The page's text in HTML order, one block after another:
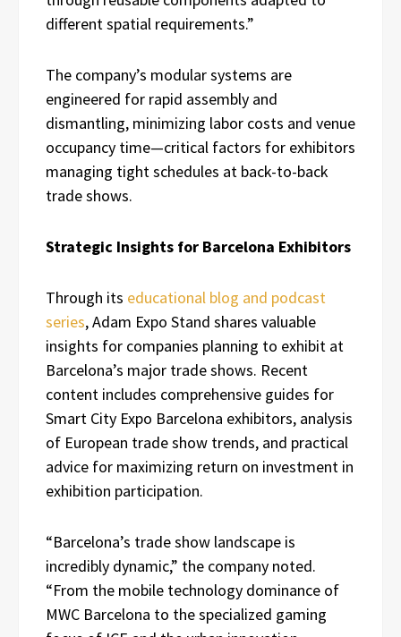
different spatial requirements.”
The company’s modular systems are
engineered for rapid assembly and
dismantling, minimizing labor costs and venue
occupancy time—critical factors for exhibitors
managing tight schedules at back-to-back
trade shows.
Strategic Insights for Barcelona Exhibitors
Through its educational blog and podcast
series, Adam Expo Stand shares valuable
insights for companies planning to exhibit at
Barcelona’s major trade shows. Recent
content includes comprehensive guides for
Smart City Expo Barcelona exhibitors, analysis
of European trade show trends, and practical
advice for maximizing return on investment in
exhibition participation.
“Barcelona’s trade show landscape is
incredibly dynamic,” the company noted.
“From the mobile technology dominance of
MWC Barcelona to the specialized gaming